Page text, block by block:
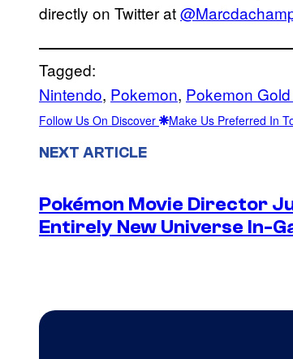
directly on Twitter at
Tagged:
Nintendo, Pokemon, Pokemon
Follow Us On Discover Make Us Preferred In
NEXT ARTICLE
Pokémon Movie Director
Entirely New Universe In-